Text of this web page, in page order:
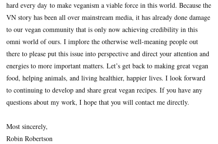
hard every day to make veganism a viable force in this world. Because the
VN story has been all over mainstream media, it has already done damage
to our vegan community that is only now achieving credibility in this
omni world of ours. I implore the otherwise well-meaning people out
there to please put this issue into perspective and direct your attention and
energies to more important matters. Let’s get back to making great vegan
food, helping animals, and living healthier, happier lives. I look forward
to continuing to develop and share great vegan recipes. If you have any
questions about my work, I hope that you will contact me directly.
Most sincerely,
Robin Robertson